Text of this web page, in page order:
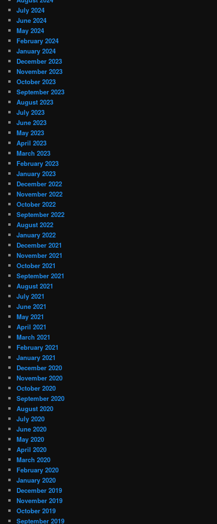
July 2024
June 2024
May 2024
February 2024
January 2024
December 2023
November 2023
October 2023
September 2023
August 2023
July 2023
June 2023
May 2023
April 2023
March 2023
February 2023
January 2023
December 2022
November 2022
October 2022
September 2022
August 2022
January 2022
December 2021
November 2021
October 2021
September 2021
August 2021
July 2021
June 2021
May 2021
April 2021
March 2021
February 2021
January 2021
December 2020
November 2020
October 2020
September 2020
August 2020
July 2020
June 2020
May 2020
April 2020
March 2020
February 2020
January 2020
December 2019
November 2019
October 2019
September 2019